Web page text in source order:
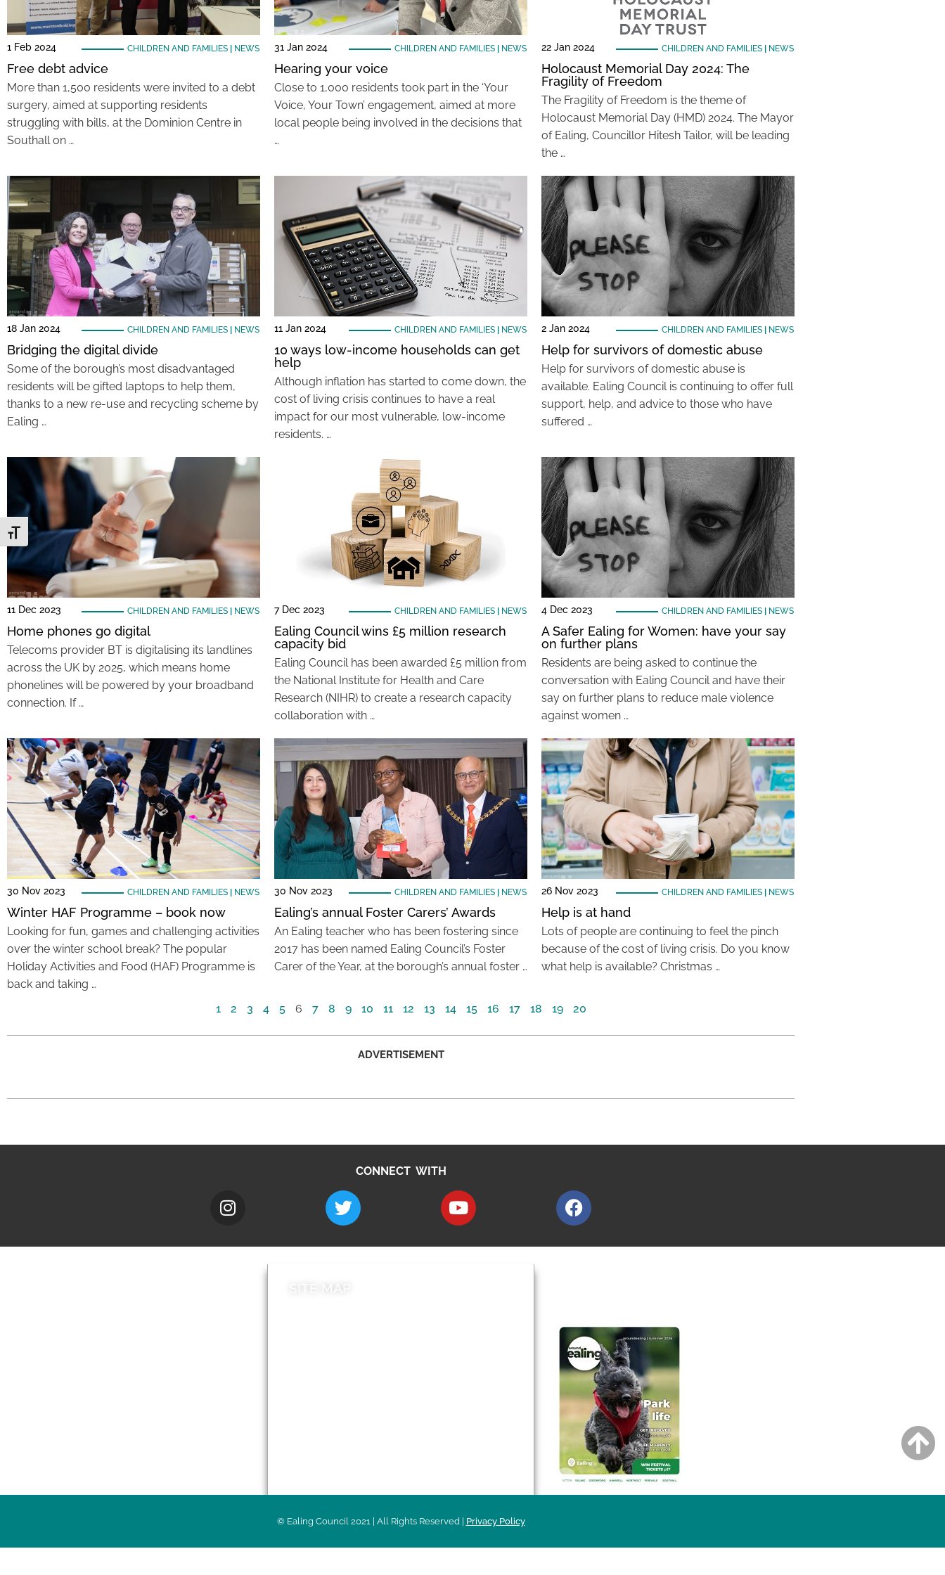
Toggle Font size
1 Feb 2024 CHILDREN AND FAMILIES| NEWS
Free debt advice
More than 1,500 residents were invited to a debt
surgery, aimed at supporting residents
struggling with bills, at the Dominion Centre in
Southall on …
31 Jan 2024 CHILDREN AND FAMILIES| NEWS
Hearing your voice
Close to 1,000 residents took part in the ‘Your
Voice, Your Town’ engagement, aimed at more
local people being involved in the decisions that
…
22 Jan 2024 CHILDREN AND FAMILIES| NEWS
Holocaust Memorial Day 2024: The
Fragility of Freedom
The Fragility of Freedom is the theme of
Holocaust Memorial Day (HMD) 2024. The Mayor
of Ealing, Councillor Hitesh Tailor, will be leading
the …
18 Jan 2024 CHILDREN AND FAMILIES| NEWS
Bridging the digital divide
Some of the borough’s most disadvantaged
residents will be gifted laptops to help them,
thanks to a new re-use and recycling scheme by
Ealing …
11 Jan 2024 CHILDREN AND FAMILIES| NEWS
10 ways low-income households can get
help
Although inflation has started to come down, the
cost of living crisis continues to have a real
impact for our most vulnerable, low-income
residents. …
2 Jan 2024 CHILDREN AND FAMILIES| NEWS
Help for survivors of domestic abuse
Help for survivors of domestic abuse is
available. Ealing Council is continuing to offer full
support, help, and advice to those who have
suffered …
11 Dec 2023 CHILDREN AND FAMILIES| NEWS
Home phones go digital
Telecoms provider BT is digitalising its landlines
across the UK by 2025, which means home
phonelines will be powered by your broadband
connection. If …
7 Dec 2023 CHILDREN AND FAMILIES| NEWS
Ealing Council wins £5 million research
capacity bid
Ealing Council has been awarded £5 million from
the National Institute for Health and Care
Research (NIHR) to create a research capacity
collaboration with …
4 Dec 2023 CHILDREN AND FAMILIES| NEWS
A Safer Ealing for Women: have your say
on further plans
Residents are being asked to continue the
conversation with Ealing Council and have their
say on further plans to reduce male violence
against women …
30 Nov 2023 CHILDREN AND FAMILIES| NEWS
Winter HAF Programme – book now
Looking for fun, games and challenging activities
over the winter school break? The popular
Holiday Activities and Food (HAF) Programme is
back and taking …
30 Nov 2023 CHILDREN AND FAMILIES| NEWS
Ealing’s annual Foster Carers’ Awards
An Ealing teacher who has been fostering since
2017 has been named Ealing Council’s Foster
Carer of the Year, at the borough’s annual foster …
26 Nov 2023 CHILDREN AND FAMILIES| NEWS
Help is at hand
Lots of people are continuing to feel the pinch
because of the cost of living crisis. Do you know
what help is available? Christmas …
1 2 3 4 5 6 7 8 9 10 11 12 13 14 15 16 17 18 19 20
ADVERTISEMENT
CONNECT WITH
© Ealing Council 2021 | All Rights Reserved | Privacy Policy